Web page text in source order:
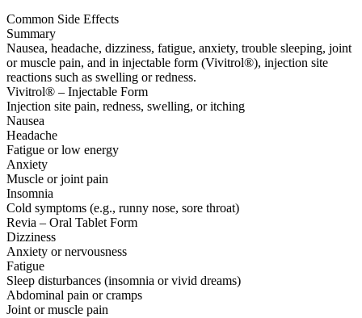
Common Side Effects
Summary
Nausea, headache, dizziness, fatigue, anxiety, trouble sleeping, joint
or muscle pain, and in injectable form (Vivitrol®), injection site
reactions such as swelling or redness.
Vivitrol® – Injectable Form
Injection site pain, redness, swelling, or itching
Nausea
Headache
Fatigue or low energy
Anxiety
Muscle or joint pain
Insomnia
Cold symptoms (e.g., runny nose, sore throat)
Revia – Oral Tablet Form
Dizziness
Anxiety or nervousness
Fatigue
Sleep disturbances (insomnia or vivid dreams)
Abdominal pain or cramps
Joint or muscle pain